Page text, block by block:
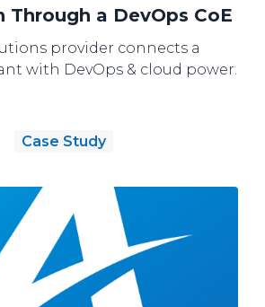
Through a DevOps CoE
provider connects a
with DevOps & cloud power.
Case Study